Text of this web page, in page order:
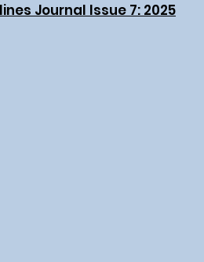
Journal Issue 7: 2025